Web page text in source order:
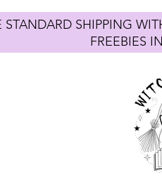
STANDARD SHIPPING
FREEBIES